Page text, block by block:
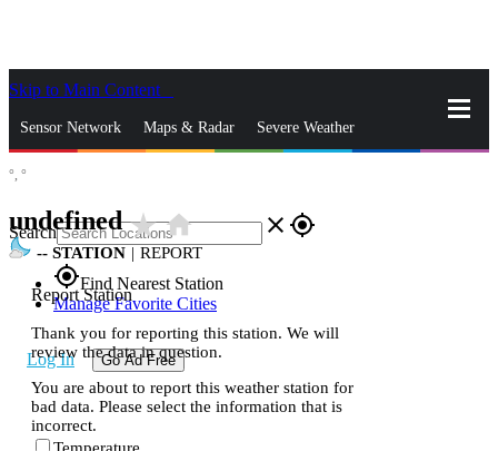
Skip to Main Content
Sensor Network Maps & Radar Severe Weather
Search close gps_fixed
gps_fixedFind Nearest Station
Manage Favorite Cities
Log In Go Ad Free
°, °
undefinedstar_ratehome
-- STATION | REPORT
Report Station
Thank you for reporting this station. We will
review the data in question.
You are about to report this weather station for
bad data. Please select the information that is
incorrect.